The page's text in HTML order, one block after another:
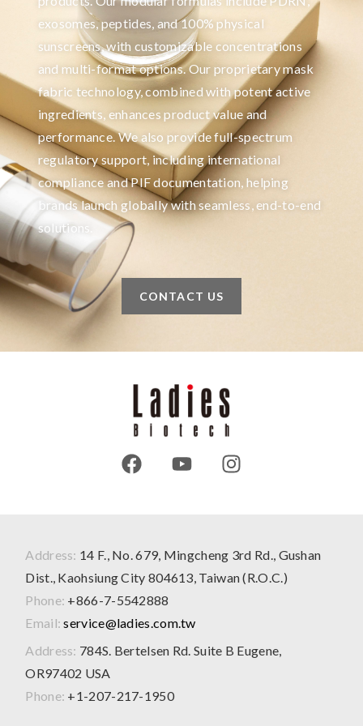
exosomes, peptides, and 100% physical
sunscreens, with customizable concentrations
and multi-format options. Our proprietary mask
fabric technology, combined with potent active
ingredients, enhances product value and
performance. We also provide full-spectrum
regulatory support, including international
compliance and PIF documentation, helping
brands launch globally with seamless, end-to-end
solutions.
CONTACT US
Address: 14 F., No. 679, Mingcheng 3rd Rd., Gushan
Dist., Kaohsiung City 804613, Taiwan (R.O.C.)
Phone: +866-7-5542888
Email: service@ladies.com.tw
Address: 784S. Bertelsen Rd. Suite B Eugene,
OR97402 USA
Phone: +1-207-217-1950